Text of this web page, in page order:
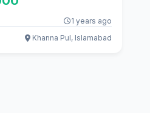
1 years ago
Khanna Pul, Islamabad